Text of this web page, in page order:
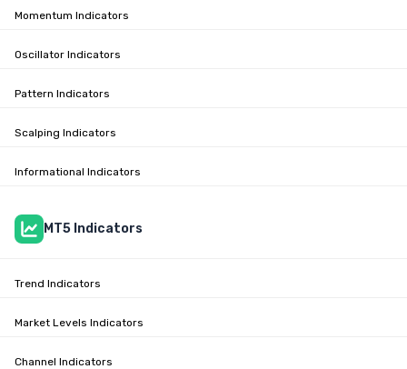
Momentum Indicators
Oscillator Indicators
Pattern Indicators
Scalping Indicators
Informational Indicators
MT5 Indicators
Trend Indicators
Market Levels Indicators
Channel Indicators